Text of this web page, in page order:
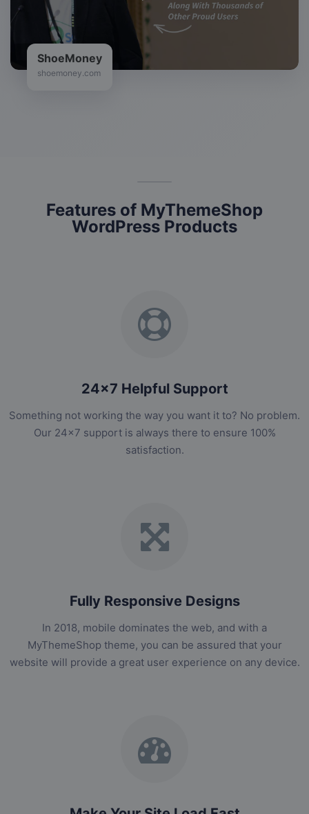
ShoeMoney
shoemoney.com
Features of MyThemeShop
WordPress Products
24x7 Helpful Support
Something not working the way you want it to? No problem.
Our 24x7 support is always there to ensure 100%
satisfaction.
Fully Responsive Designs
In 2018, mobile dominates the web, and with a
MyThemeShop theme, you can be assured that your
website will provide a great user experience on any device.